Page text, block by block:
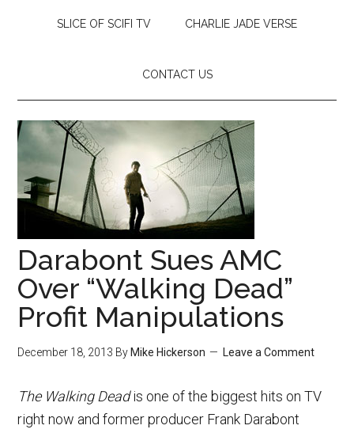
SLICE OF SCIFI TV CHARLIE JADE VERSE
CONTACT US
Darabont Sues AMC
Over “Walking Dead”
Profit Manipulations
December 18, 2013 By Mike Hickerson Leave a Comment
The Walking Deadis one of the biggest hits on TV
right now and former producer Frank Darabont